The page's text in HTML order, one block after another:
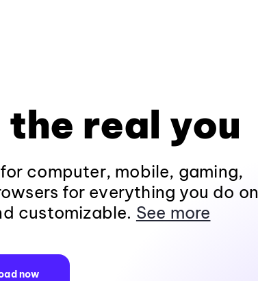
real you
computer, mobile, gaming,
for everything you do on
customizable. See more
now